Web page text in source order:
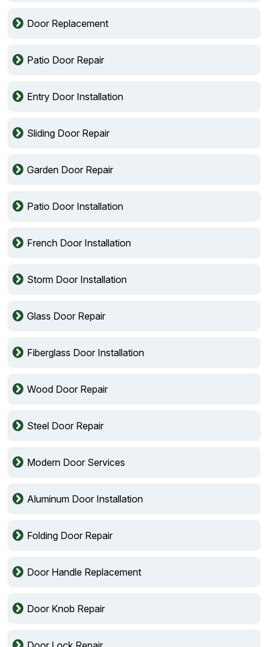
Door Replacement
Patio Door Repair
Entry Door Installation
Sliding Door Repair
Garden Door Repair
Patio Door Installation
French Door Installation
Storm Door Installation
Glass Door Repair
Fiberglass Door Installation
Wood Door Repair
Steel Door Repair
Modern Door Services
Aluminum Door Installation
Folding Door Repair
Door Handle Replacement
Door Knob Repair